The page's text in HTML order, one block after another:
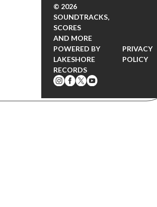
© 2026
SOUNDTRACKS,
SCORES
AND MORE
POWERED BY
LAKESHORE
RECORDS
PRIVACY
POLICY